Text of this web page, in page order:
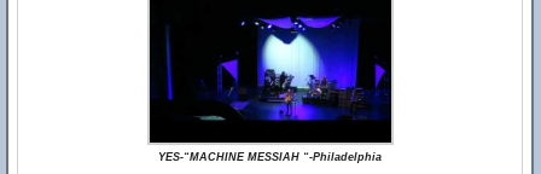
YES-“MACHINE MESSIAH “-Philadelphia